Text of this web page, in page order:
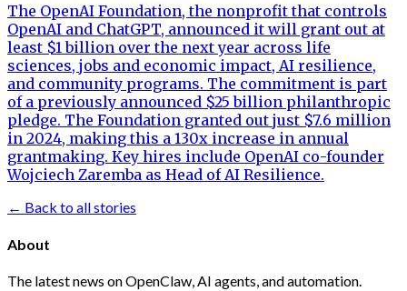
The OpenAI Foundation, the nonprofit that controls
OpenAI and ChatGPT, announced it will grant out at
least $1 billion over the next year across life
sciences, jobs and economic impact, AI resilience,
and community programs. The commitment is part
of a previously announced $25 billion philanthropic
pledge. The Foundation granted out just $7.6 million
in 2024, making this a 130x increase in annual
grantmaking. Key hires include OpenAI co-founder
Wojciech Zaremba as Head of AI Resilience.
← Back to all stories
About
The latest news on OpenClaw, AI agents, and automation.